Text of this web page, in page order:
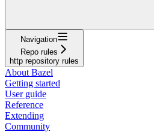
Navigation
Repo rules
http repository rules
About Bazel
Getting started
User guide
Reference
Extending
Community